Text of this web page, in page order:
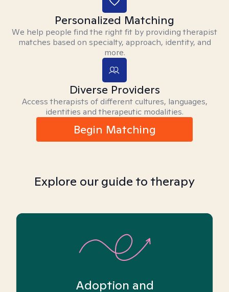
Personalized Matching
We help people find the right fit by providing therapist
matches based on specialty, approach, identity, and
more.
Diverse Providers
Access therapists of different cultures, languages,
identities and therapeutic modalities.
Begin Matching
Explore our guide to therapy
Adoption and